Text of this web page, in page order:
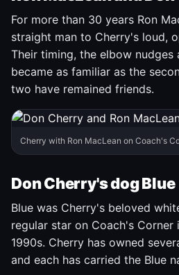
For more than 30 years Ron
straight man to Cherry's loud,
Their timing, the elbow nudges
became as familiar as the
two have remained friends.
Cherry with Ron MacLean on Coach's
Don Cherry's dog Blue
Blue was Cherry's beloved
regular star on Coach's Corner
1990s. Cherry has owned
and each has carried the Blue